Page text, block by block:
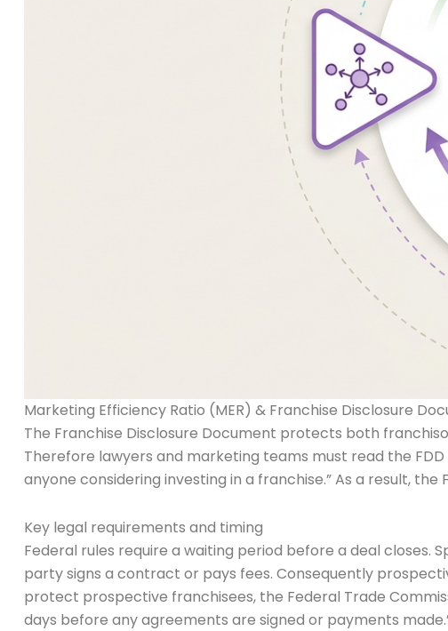
Marketing Efficiency Ratio (MER) & Franchise Disclosure
The Franchise Disclosure Document protects both
Therefore lawyers and marketing teams must read the
anyone considering investing in a franchise.” As a result,
Key legal requirements and timing
Federal rules require a waiting period before a deal closes.
party signs a contract or pays fees. Consequently
protect prospective franchisees, the Federal Trade
days before any agreements are signed or payments